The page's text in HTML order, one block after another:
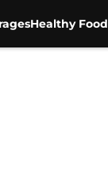
Healthy Food